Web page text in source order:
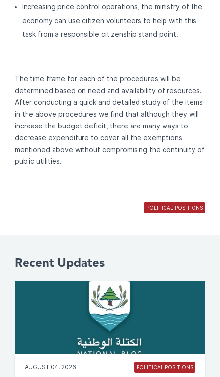
Increasing price control operations, the ministry of the
economy can use citizen volunteers to help with this
task from a responsible citizenship stand point.
The time frame for each of the procedures will be
determined based on need and availability of resources.
After conducting a quick and detailed study of the items
in the above procedures we find that although they will
increase the budget deficit, there are many ways to
decrease expenditure to cover all the exemptions
mentioned above without compromising the continuity of
public utilities.
POLITICAL POSITIONS
Recent Updates
AUGUST 04, 2026 POLITICAL POSITIONS